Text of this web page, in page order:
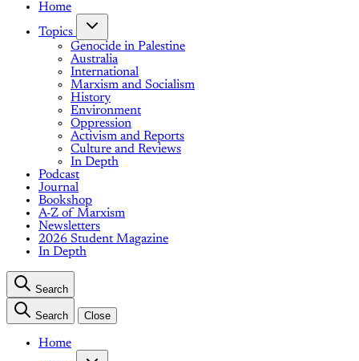
Home
Topics
Genocide in Palestine
Australia
International
Marxism and Socialism
History
Environment
Oppression
Activism and Reports
Culture and Reviews
In Depth
Podcast
Journal
Bookshop
A-Z of Marxism
Newsletters
2026 Student Magazine
In Depth
Search
Search Close
Home